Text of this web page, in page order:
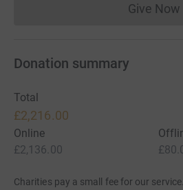
Give Now
Donation summary
Total
£2,216.00
Online
£2,136.00
Charities pay a small fee for our service.